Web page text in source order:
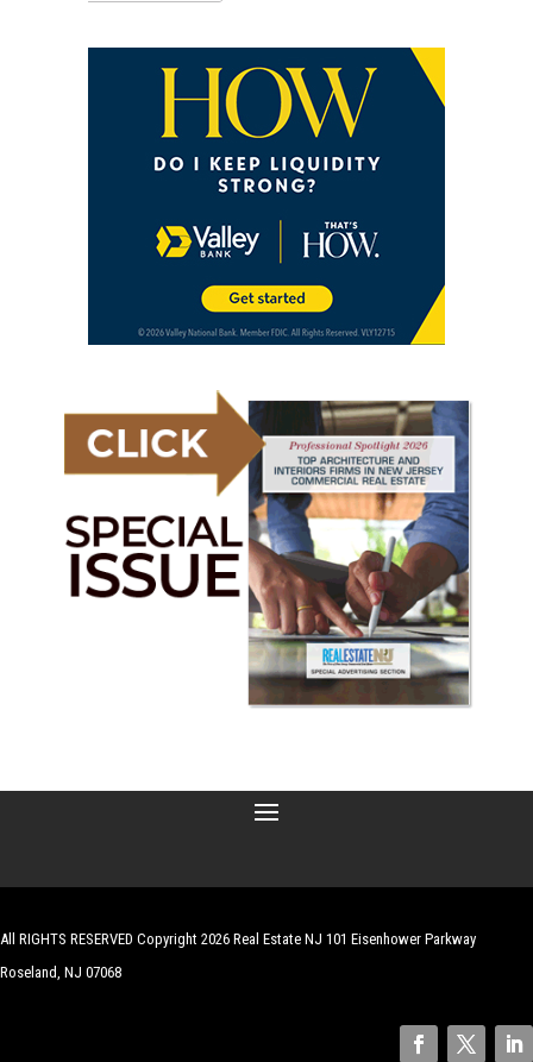
All RIGHTS RESERVED Copyright 2026 Real Estate NJ 101 Eisenhower Parkway
Roseland, NJ 07068